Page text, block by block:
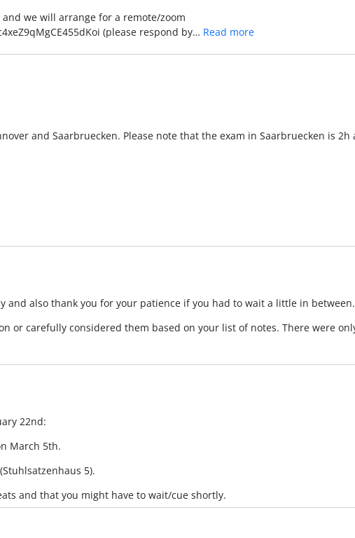
we will arrange for a remote/zoom
(please respond by… Read more
and Saarbruecken. Please note that the exam in Saarbruecken is
and also thank you for your patience if you had to wait a little in between.
or carefully considered them based on your list of notes. There were
22nd:
March 5th.
5).
and that you might have to wait/cue shortly.